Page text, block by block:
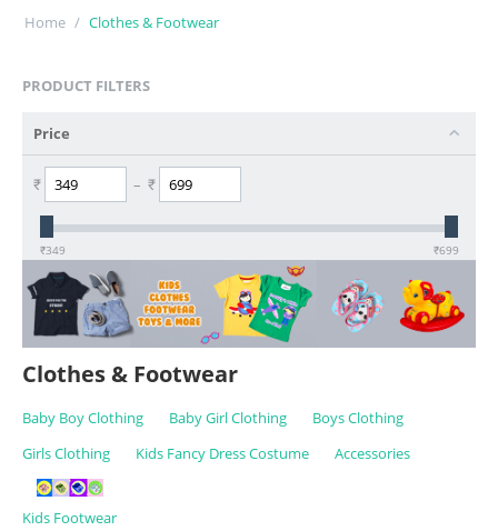
Home / Clothes & Footwear
PRODUCT FILTERS
Price
₹ – ₹
₹349 ₹699
Clothes & Footwear
Baby Boy Clothing Baby Girl Clothing
Boys Clothing
Girls Clothing
Kids Fancy Dress Costume Accessories
Kids Footwear